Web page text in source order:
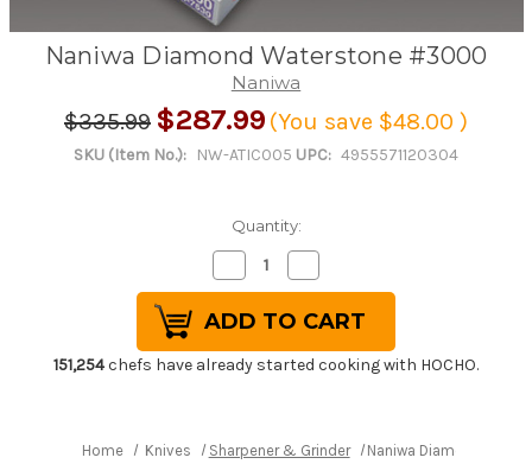
Naniwa Diamond Waterstone #3000
Naniwa
$335.99 $287.99 (You save $48.00 )
SKU (Item No.): NW-ATIC005 UPC: 4955571120304
Quantity:
Decrease
Quantity
of
Naniwa
Diamond
Waterstone
#3000
Quantity
of
Naniwa
Diamond
Waterstone
#3000
151,254chefs have already started cooking with HOCHO.
Home Knives Sharpener & Grinder Naniwa Diamond